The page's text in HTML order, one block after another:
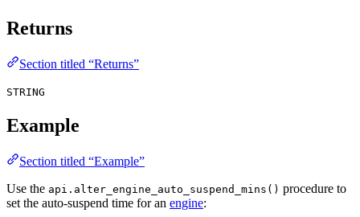
Returns
Section titled “Returns”
STRING
Example
Section titled “Example”
Use the api.alter_engine_auto_suspend_mins() procedure to
set the auto-suspend time for an engine: